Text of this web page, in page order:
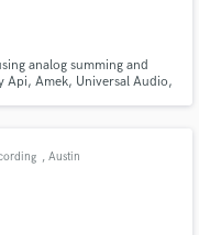
analog summing and
Api, Amek, Universal Audio,
, Austin